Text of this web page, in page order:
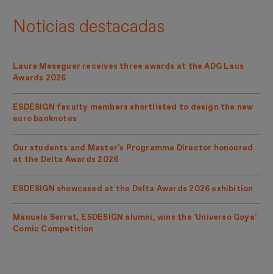
Noticias destacadas
Laura Meseguer receives three awards at the ADG Laus
Awards 2026
ESDESIGN faculty members shortlisted to design the new
euro banknotes
Our students and Master's Programme Director honoured
at the Delta Awards 2026
ESDESIGN showcased at the Delta Awards 2026 exhibition
Manuela Serrat, ESDESIGN alumni, wins the 'Universo Goya'
Comic Competition